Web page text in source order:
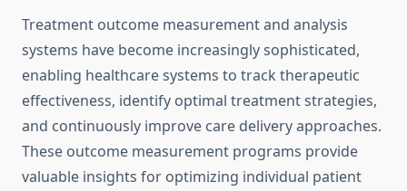
Treatment outcome measurement and analysis
systems have become increasingly sophisticated,
enabling healthcare systems to track therapeutic
effectiveness, identify optimal treatment strategies,
and continuously improve care delivery approaches.
These outcome measurement programs provide
valuable insights for optimizing individual patient